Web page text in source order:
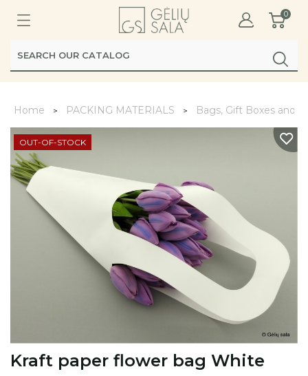
0
Home PACKING MATERIALS Bags, Gift Boxes and
OUT-OF-STOCK
Kraft paper flower bag White